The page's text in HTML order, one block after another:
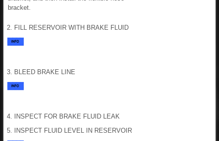
bracket.
2. FILL RESERVOIR WITH BRAKE FLUID
3. BLEED BRAKE LINE
4. INSPECT FOR BRAKE FLUID LEAK
5. INSPECT FLUID LEVEL IN RESERVOIR